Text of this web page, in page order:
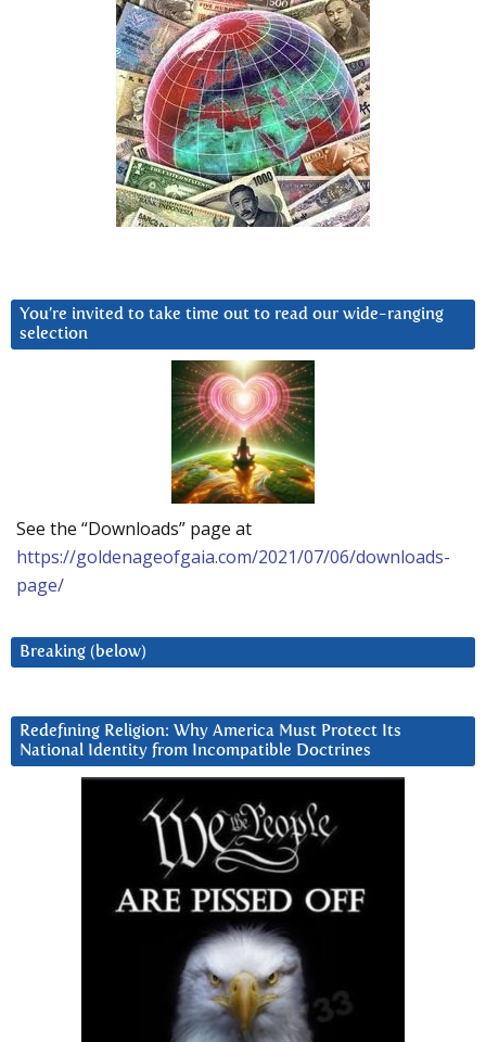
You’re invited to take time out to read our wide-ranging
selection
See the “Downloads” page at
https://goldenageofgaia.com/2021/07/06/downloads-
page/
Breaking (below)
Redefining Religion: Why America Must Protect Its
National Identity from Incompatible Doctrines